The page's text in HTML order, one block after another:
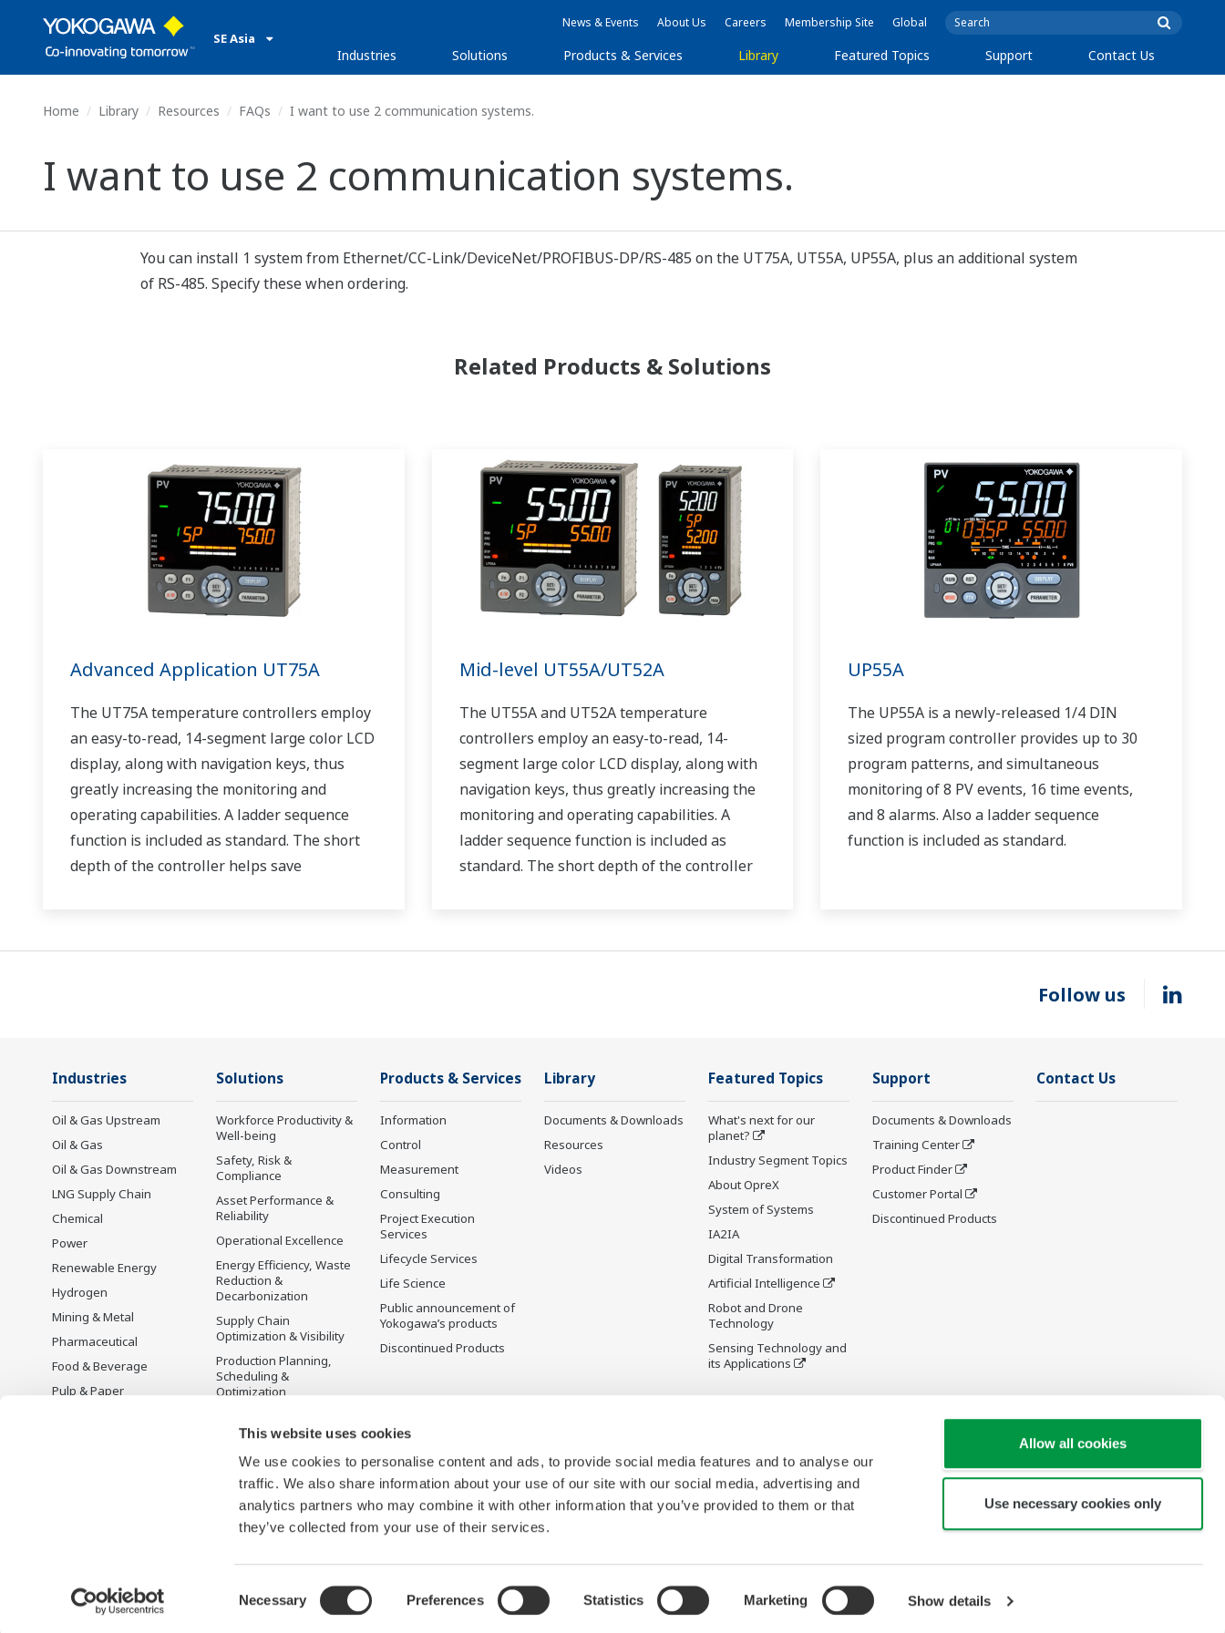
This website uses cookies
We use cookies to personalise content and ads, to provide social media features and to analyse our
traffic. We also share information about your use of our site with our social media, advertising and
analytics partners who may combine it with other information that you’ve provided to them or that
they’ve collected from your use of their services.
Selection
Necessary Preferences Statistics Marketing Show details
Allow all cookies
Use necessary cookies only
SE Asia
News & Events About Us Careers Membership Site Global
Industries Solutions Products & Services Library Featured Topics Support Contact Us
Home Library Resources FAQs I want to use 2 communication systems.
I want to use 2 communication systems.
You can install 1 system from Ethernet/CC-Link/DeviceNet/PROFIBUS-DP/RS-485 on the UT75A, UT55A, UP55A, plus an additional system
of RS-485. Specify these when ordering.
Related Products & Solutions
Advanced Application UT75A
The UT75A temperature controllers employ
an easy-to-read, 14-segment large color LCD
display, along with navigation keys, thus
greatly increasing the monitoring and
operating capabilities. A ladder sequence
function is included as standard. The short
depth of the controller helps save
Mid-level UT55A/UT52A
The UT55A and UT52A temperature
controllers employ an easy-to-read, 14-
segment large color LCD display, along with
navigation keys, thus greatly increasing the
monitoring and operating capabilities. A
ladder sequence function is included as
standard. The short depth of the controller
UP55A
The UP55A is a newly-released 1/4 DIN
sized program controller provides up to 30
program patterns, and simultaneous
monitoring of 8 PV events, 16 time events,
and 8 alarms. Also a ladder sequence
function is included as standard.
Follow us
Industries
Oil & Gas Upstream
Oil & Gas
Oil & Gas Downstream
LNG Supply Chain
Chemical
Power
Renewable Energy
Hydrogen
Mining & Metal
Pharmaceutical
Food & Beverage
Pulp & Paper
Solutions
Workforce Productivity &
Well-being
Safety, Risk &
Compliance
Asset Performance &
Reliability
Operational Excellence
Energy Efficiency, Waste
Reduction &
Decarbonization
Supply Chain
Optimization & Visibility
Production Planning,
Scheduling &
Optimization
Solution
Products & Services
Information
Control
Measurement
Consulting
Project Execution
Services
Lifecycle Services
Life Science
Public announcement of
Yokogawa’s products
Discontinued Products
Library
Documents & Downloads
Resources
Videos
Featured Topics
What's next for our
planet?
Industry Segment Topics
About OpreX
System of Systems
IA2IA
Digital Transformation
Artificial Intelligence
Robot and Drone
Technology
Sensing Technology and
its Applications
Support
Documents & Downloads
Training Center
Product Finder
Customer Portal
Discontinued Products
Contact Us
Terms of Use Privacy Notice Sitemap Copyright © 1997-2026 Yokogawa Engineering Asia Pte Ltd